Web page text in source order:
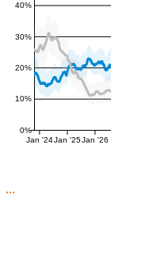
0%
10%
20%
30%
40%
Jan '24Jan '25Jan '26